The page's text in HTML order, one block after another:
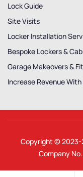
Lock Guide
Site Visits
Locker Installation
Bespoke Lockers &
Garage Makeovers &
Increase Revenue With
Copyright © 2023-
Company